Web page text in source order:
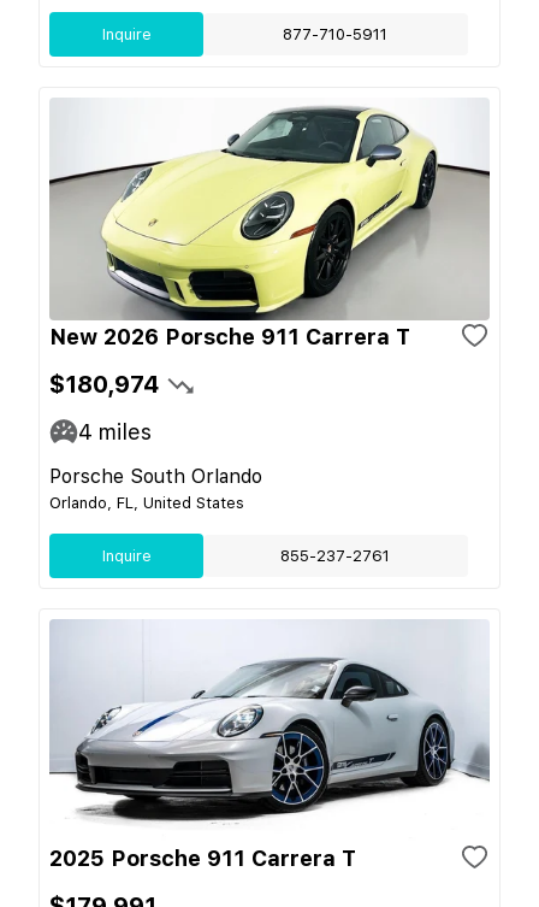
Inquire 877-710-5911
New 2026 Porsche 911 Carrera T
$180,974
4 miles
Porsche South Orlando
Orlando, FL, United States
Inquire 855-237-2761
2025 Porsche 911 Carrera T